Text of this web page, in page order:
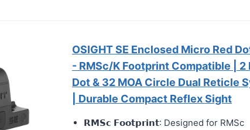
OSIGHT SE Enclosed Micro Red
- RMSc/K Footprint Compatible | 2
Dot & 32 MOA Circle Dual Reticle
| Durable Compact Reflex Sight
𝗥𝗠𝗦𝗰 𝗙𝗼𝗼𝘁𝗽𝗿𝗶𝗻𝘁: Designed for RMSc